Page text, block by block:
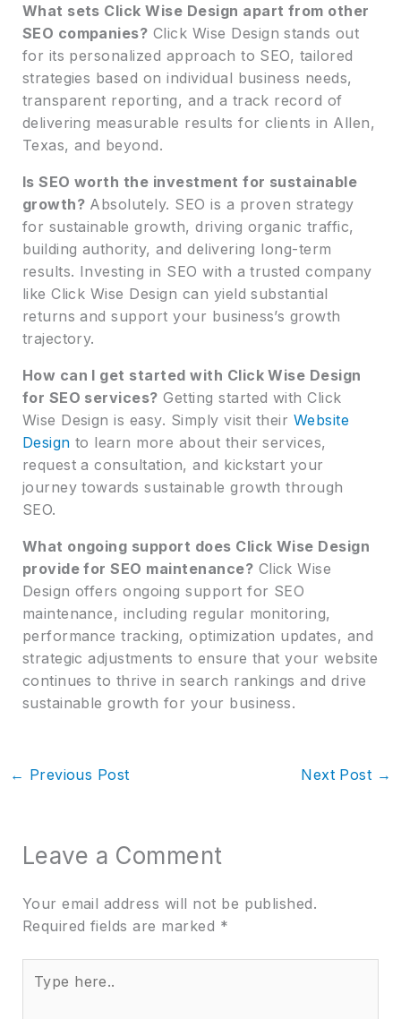
What sets Click Wise Design apart from other
SEO companies? Click Wise Design stands out
for its personalized approach to SEO, tailored
strategies based on individual business needs,
transparent reporting, and a track record of
delivering measurable results for clients in Allen,
Texas, and beyond.
Is SEO worth the investment for sustainable
growth? Absolutely. SEO is a proven strategy
for sustainable growth, driving organic traffic,
building authority, and delivering long-term
results. Investing in SEO with a trusted company
like Click Wise Design can yield substantial
returns and support your business’s growth
trajectory.
How can I get started with Click Wise Design
for SEO services? Getting started with Click
Wise Design is easy. Simply visit their Website
Design to learn more about their services,
request a consultation, and kickstart your
journey towards sustainable growth through
SEO.
What ongoing support does Click Wise Design
provide for SEO maintenance? Click Wise
Design offers ongoing support for SEO
maintenance, including regular monitoring,
performance tracking, optimization updates, and
strategic adjustments to ensure that your website
continues to thrive in search rankings and drive
sustainable growth for your business.
← Previous Post Next Post →
Leave a Comment
Your email address will not be published.
Required fields are marked *
here..